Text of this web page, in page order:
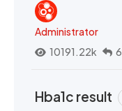
Administrator
10191.22k
Hba1c result